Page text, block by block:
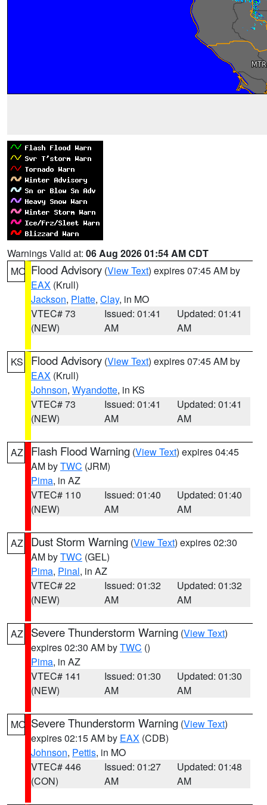
Warnings Valid at: 06 Aug 2026 01:54 AM CDT
MO Flood Advisory (View Text) expires 07:45 AM by
EAX (Krull)
Jackson, Platte, Clay, in MO
VTEC# 73
(NEW)
Issued: 01:41
AM
Updated: 01:41
AM
KS Flood Advisory (View Text) expires 07:45 AM by
EAX (Krull)
Johnson, Wyandotte, in KS
VTEC# 73
(NEW)
Issued: 01:41
AM
Updated: 01:41
AM
AZ Flash Flood Warning (View Text) expires 04:45
AM byTWC (JRM)
Pima, in AZ
VTEC# 110
(NEW)
Issued: 01:40
AM
Updated: 01:40
AM
AZ Dust Storm Warning (View Text) expires 02:30
AM byTWC (GEL)
Pima, Pinal, in AZ
VTEC# 22
(NEW)
Issued: 01:32
AM
Updated: 01:32
AM
AZ Severe Thunderstorm Warning (View Text)
expires 02:30 AM byTWC ()
Pima, in AZ
VTEC# 141
(NEW)
Issued: 01:30
AM
Updated: 01:30
AM
MO Severe Thunderstorm Warning (View Text)
expires 02:15 AM by EAX (CDB)
Johnson, Pettis, in MO
VTEC# 446
(CON)
Issued: 01:27
AM
Updated: 01:48
AM